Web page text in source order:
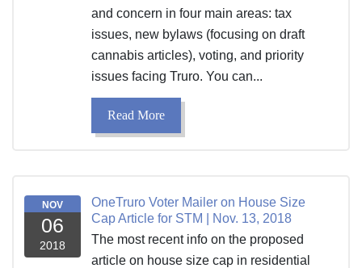
and concern in four main areas: tax
issues, new bylaws (focusing on draft
cannabis articles), voting, and priority
issues facing Truro. You can...
Read More
NOV
06
2018
OneTruro Voter Mailer on House Size
Cap Article for STM | Nov. 13, 2018
The most recent info on the proposed
article on house size cap in residential